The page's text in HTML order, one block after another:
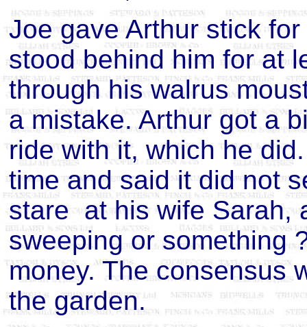
Joe gave Arthur stick
stood behind him for at
through his walrus
a mistake. Arthur got a
ride with it, which he
time and said it did not
stare at his wife Sarah,
sweeping or something
money. The consensus
the garden.